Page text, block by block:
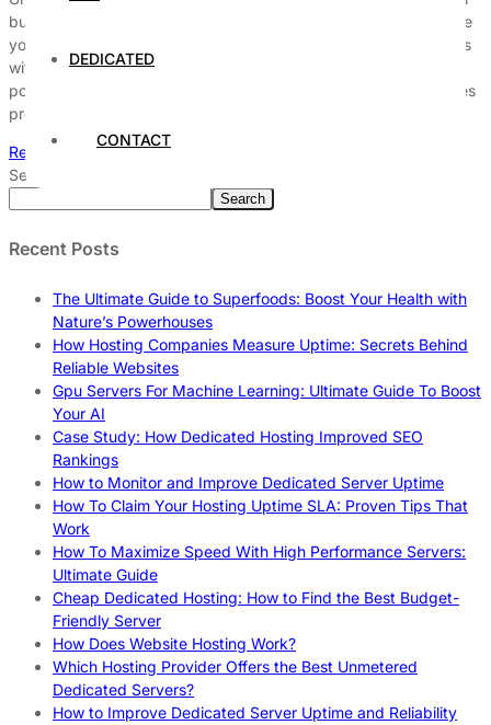
DEDICATED
CONTACT
businesses striving to maintain exceptional service reliability. Are
you struggling to decode the complex terms and hidden clauses
within your Service Level Agreement? This guide will unlock
powerful insights that help you fully grasp the uptime guarantees
promised by your provider. Many companies overlook […]
Read More
Search
Search
Recent Posts
The Ultimate Guide to Superfoods: Boost Your Health with
Nature’s Powerhouses
How Hosting Companies Measure Uptime: Secrets Behind
Reliable Websites
Gpu Servers For Machine Learning: Ultimate Guide To Boost
Your AI
Case Study: How Dedicated Hosting Improved SEO
Rankings
How to Monitor and Improve Dedicated Server Uptime
How To Claim Your Hosting Uptime SLA: Proven Tips That
Work
How To Maximize Speed With High Performance Servers:
Ultimate Guide
Cheap Dedicated Hosting: How to Find the Best Budget-
Friendly Server
How Does Website Hosting Work?
Which Hosting Provider Offers the Best Unmetered
Dedicated Servers?
How to Improve Dedicated Server Uptime and Reliability